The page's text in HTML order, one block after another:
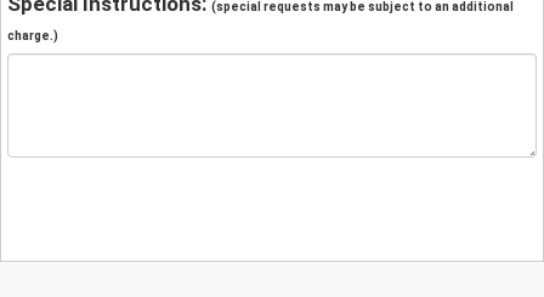
(special requests may be subject to an additional
charge.)